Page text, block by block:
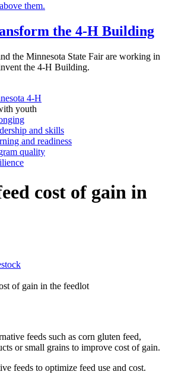
the 4‑H Building
the Minnesota State Fair are working in
the 4-H Building.
4-H
youth
and skills
and readiness
quality
cost of gain in
of gain in the feedlot
feeds such as corn gluten feed,
or small grains to improve cost of gain.
feeds to optimize feed use and cost.